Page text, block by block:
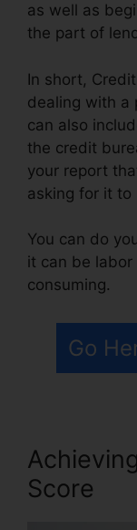
as well as
the part of
In short,
dealing with a
can also
the credit
your report
asking for it to
You can do
it can be
consuming.
Go
Score